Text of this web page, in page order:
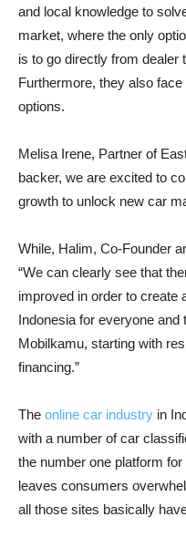
and local knowledge to
market, where the only
is to go directly from dealer
Furthermore, they also
options.
Melisa Irene, Partner of
backer, we are excited to
growth to unlock new car
While, Halim, Co-Founder
“We can clearly see that
improved in order to create
Indonesia for everyone and
Mobilkamu, starting with
financing.”
The online car industry in
with a number of car
the number one platform
leaves consumers
all those sites basically